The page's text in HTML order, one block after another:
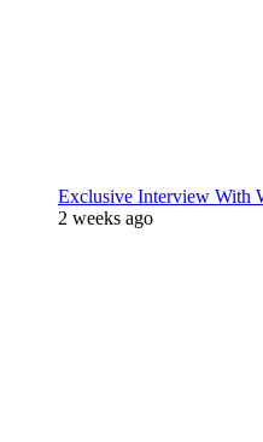
Exclusive Interview With
2 weeks ago